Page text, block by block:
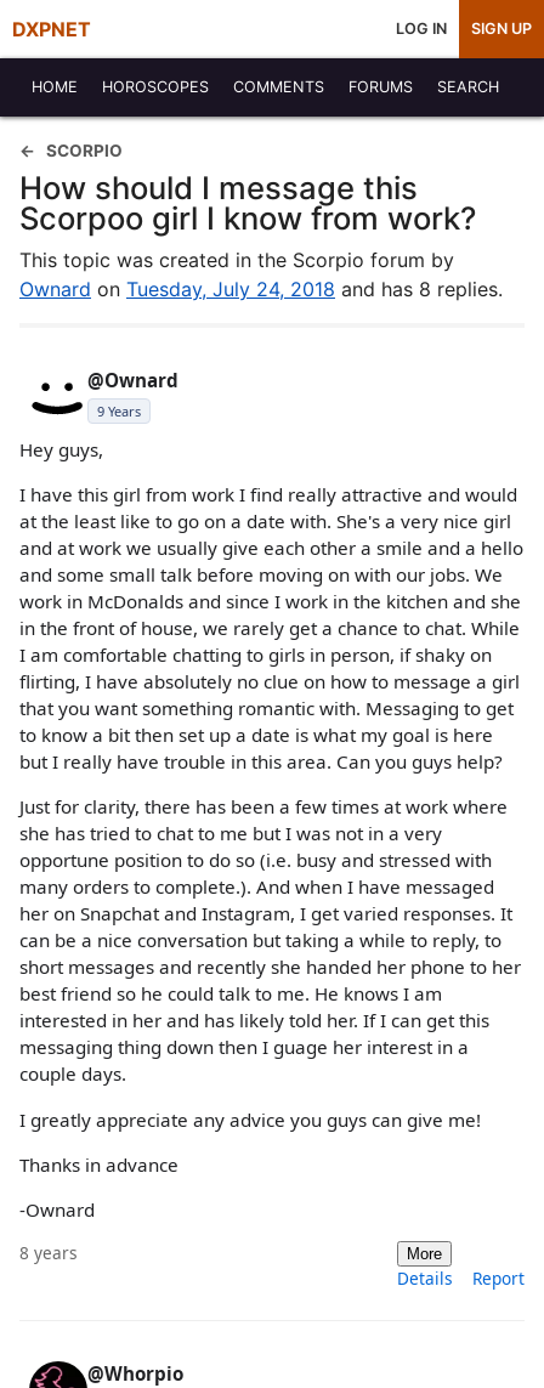
DXPNET LOG IN SIGN UP
HOME HOROSCOPES COMMENTS FORUMS SEARCH
SCORPIO
How should I message this
Scorpoo girl I know from work?
This topic was created in the Scorpio forum by
Ownard on Tuesday, July 24, 2018 and has 8 replies.
@Ownard
9 Years
Hey guys,
I have this girl from work I find really attractive and would
at the least like to go on a date with. She's a very nice girl
and at work we usually give each other a smile and a hello
and some small talk before moving on with our jobs. We
work in McDonalds and since I work in the kitchen and she
in the front of house, we rarely get a chance to chat. While
I am comfortable chatting to girls in person, if shaky on
flirting, I have absolutely no clue on how to message a girl
that you want something romantic with. Messaging to get
to know a bit then set up a date is what my goal is here
but I really have trouble in this area. Can you guys help?
Just for clarity, there has been a few times at work where
she has tried to chat to me but I was not in a very
opportune position to do so (i.e. busy and stressed with
many orders to complete.). And when I have messaged
her on Snapchat and Instagram, I get varied responses. It
can be a nice conversation but taking a while to reply, to
short messages and recently she handed her phone to her
best friend so he could talk to me. He knows I am
interested in her and has likely told her. If I can get this
messaging thing down then I guage her interest in a
couple days.
I greatly appreciate any advice you guys can give me!
Thanks in advance
-Ownard
8 years More
Details Report
@Whorpio